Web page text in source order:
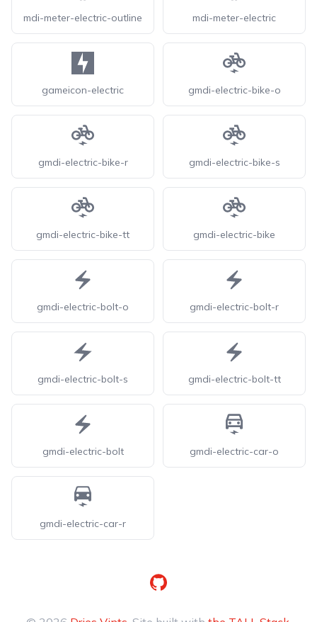
mdi-meter-electric-outline mdi-meter-electric
gameicon-electric gmdi-electric-bike-o
gmdi-electric-bike-r gmdi-electric-bike-s
gmdi-electric-bike-tt gmdi-electric-bike
gmdi-electric-bolt-o gmdi-electric-bolt-r
gmdi-electric-bolt-s gmdi-electric-bolt-tt
gmdi-electric-bolt gmdi-electric-car-o
gmdi-electric-car-r
GitHub